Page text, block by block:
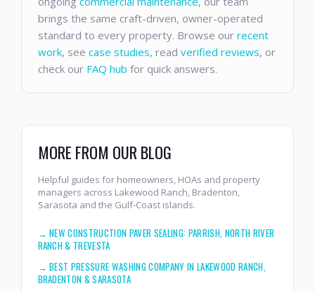
brings the same craft-driven, owner-operated
standard to every property. Browse our recent
work, see case studies, read verified reviews, or
check our FAQ hub for quick answers.
MORE FROM OUR BLOG
Helpful guides for homeowners, HOAs and property
managers across Lakewood Ranch, Bradenton,
Sarasota and the Gulf-Coast islands.
→NEW CONSTRUCTION PAVER SEALING: PARRISH, NORTH RIVER
RANCH & TREVESTA
→BEST PRESSURE WASHING COMPANY IN LAKEWOOD RANCH,
BRADENTON & SARASOTA